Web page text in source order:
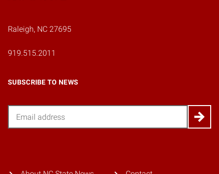
Raleigh, NC 27695
919.515.2011
SUBSCRIBE TO NEWS